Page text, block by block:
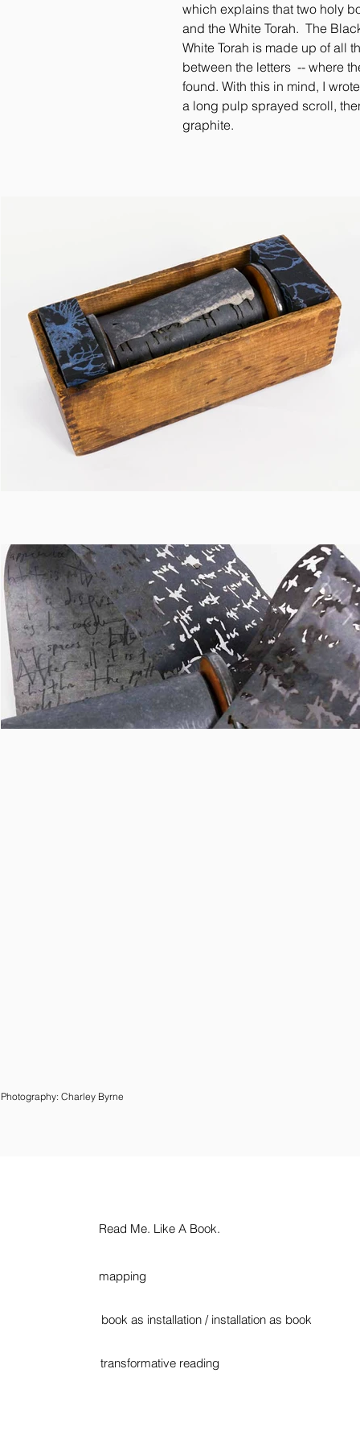
which explains that two holy
and the White Torah. The
White Torah is made up of all
between the letters -- where
found. With this in mind, I
a long pulp sprayed scroll,
graphite.
Photography: Charley Byrne
Read Me. Like A Book.
mapping
book as installation / installation as book
transformative reading